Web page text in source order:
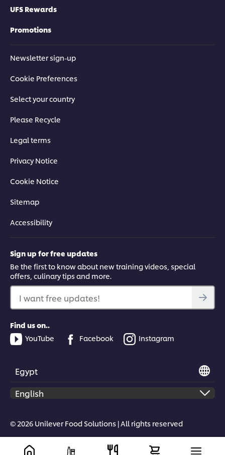
UFS Rewards
Promotions
Newsletter sign-up
Cookie Preferences
Select your country
Please Recycle
Legal terms
Privacy Notice
Cookie Notice
Sitemap
Accessibility
Sign up for free updates
Be the first to know about new training videos, special
offers, culinary tips and more.
I want free updates!
Find us on..
YouTube
Facebook Instagram
Egypt
© 2026 Unilever Food Solutions | All rights reserved